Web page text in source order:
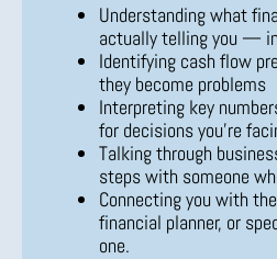
Understanding what
actually telling you —
Identifying cash flow
they become problems
Interpreting key
for decisions you’re
Talking through
steps with someone
Connecting you with
financial planner, or
one.